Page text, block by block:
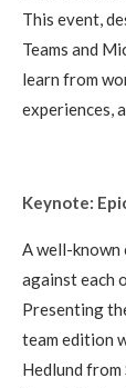
This event,
Teams and
learn from
experiences,
Keynote:
A well-known
against each
Presenting
team edition
Hedlund from